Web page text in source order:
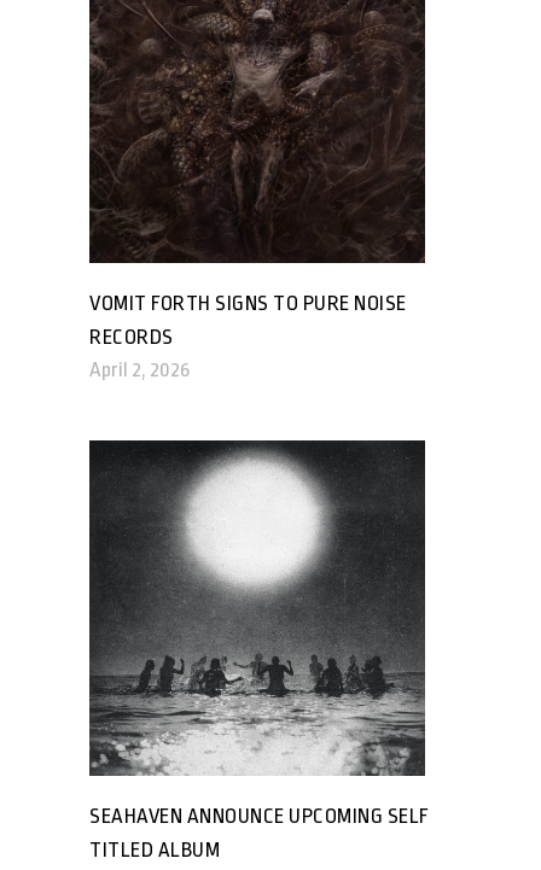
VOMIT FORTH SIGNS TO PURE NOISE
RECORDS
April 2, 2026
SEAHAVEN ANNOUNCE UPCOMING SELF
TITLED ALBUM